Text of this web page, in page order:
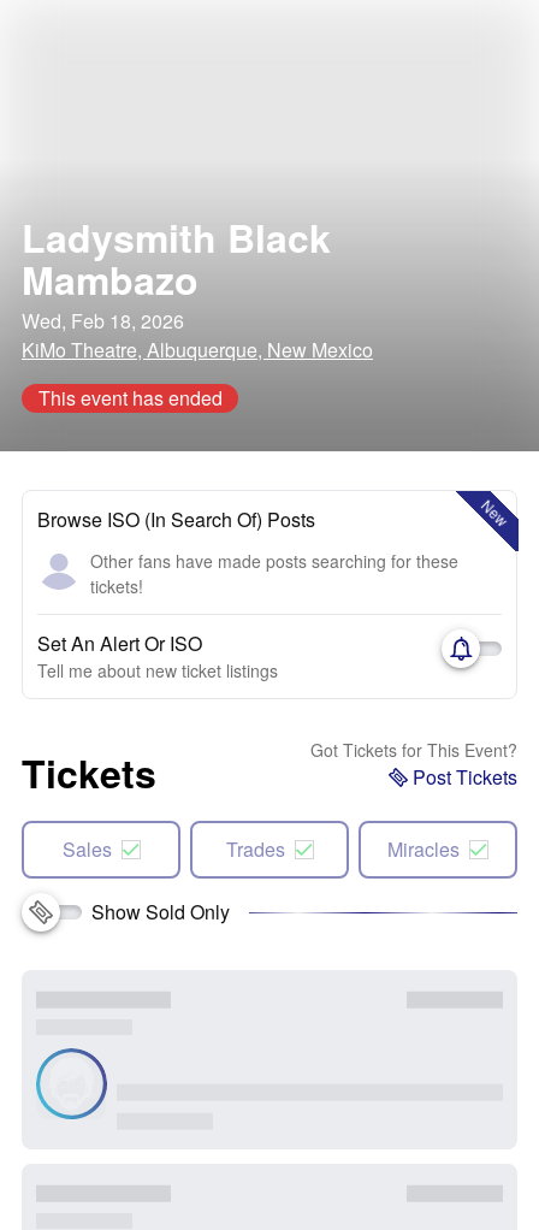
Ladysmith Black
Mambazo
Wed, Feb 18, 2026
KiMo Theatre, Albuquerque, New Mexico
This event has ended
New
Browse ISO (In Search Of) Posts
Other fans have made posts searching for these
tickets!
Set An Alert Or ISO
Tell me about new ticket listings
Tickets Got Tickets for This Event?
Post Tickets
Sales Trades Miracles
Show Sold Only